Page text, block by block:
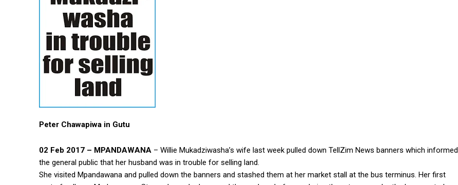
Peter Chawapiwa in Gutu
02 Feb 2017 – MPANDAWANA – Willie Mukadziwasha’s wife last week pulled down TellZim News banners which informed
the general public that her husband was in trouble for selling land.
She visited Mpandawana and pulled down the banners and stashed them at her market stall at the bus terminus. Her first